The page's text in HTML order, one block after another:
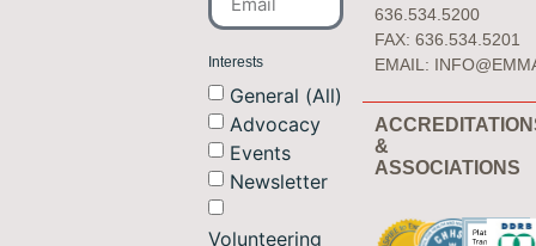
Interests
General (All)
Advocacy
Events
Newsletter
Volunteering
636.534.5200
FAX: 636.534.5201
EMAIL:
&
ASSOCIATIONS